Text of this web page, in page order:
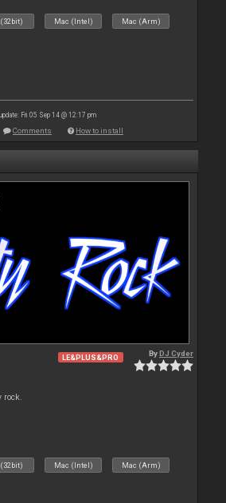
(32bit) Mac (Intel) Mac (Arm)
Fri 05 Sep 14 @ 12:17 pm
Comments How to install
LE&PLUS&PRO ByDJ Cyder
rock.
(32bit) Mac (Intel) Mac (Arm)